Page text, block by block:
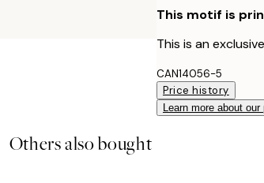
This motif is
This is an
CAN14056-5
Price history
Learn more about our
Others also bought